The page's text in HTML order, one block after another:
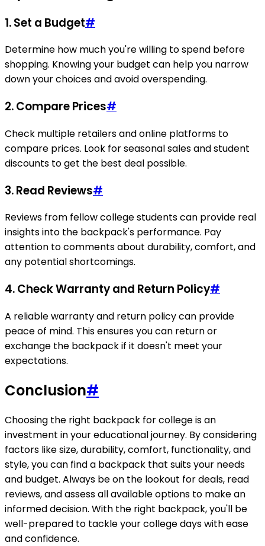
1.Set a Budget#
Determine how much you're willing to spend before
shopping. Knowing your budget can help you narrow
down your choices and avoid overspending.
2.Compare Prices#
Check multiple retailers and online platforms to
compare prices. Look for seasonal sales and student
discounts to get the best deal possible.
3.Read Reviews#
Reviews from fellow college students can provide real
insights into the backpack's performance. Pay
attention to comments about durability, comfort, and
any potential shortcomings.
4.Check Warranty and Return Policy#
A reliable warranty and return policy can provide
peace of mind. This ensures you can return or
exchange the backpack if it doesn't meet your
expectations.
Conclusion#
Choosing the right backpack for college is an
investment in your educational journey. By considering
factors like size, durability, comfort, functionality, and
style, you can find a backpack that suits your needs
and budget. Always be on the lookout for deals, read
reviews, and assess all available options to make an
informed decision. With the right backpack, you'll be
well-prepared to tackle your college days with ease
and confidence.